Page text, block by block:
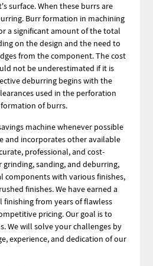
surface. When these burrs are
Burr formation in machining
a significant amount of the total
on the design and the need to
from the component. The cost
not be underestimated if it is
deburring begins with the
used in the perforation
of burrs.
machine whenever possible
and incorporates other available
professional, and cost-
sanding, and deburring,
components with various finishes,
finishes. We have earned a
from years of flawless
pricing. Our goal is to
We will solve your challenges by
experience, and dedication of our